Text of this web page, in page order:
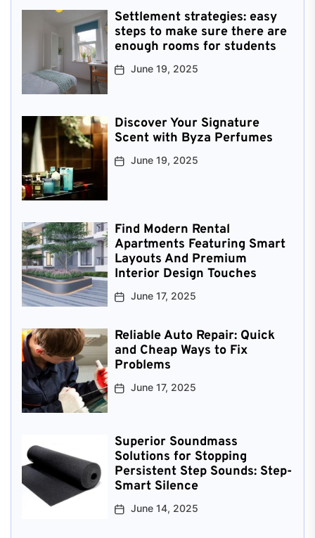
Settlement strategies: easy
steps to make sure there are
enough rooms for students
June 19, 2025
Discover Your Signature
Scent with Byza Perfumes
June 19, 2025
Find Modern Rental
Apartments Featuring Smart
Layouts And Premium
Interior Design Touches
June 17, 2025
Reliable Auto Repair: Quick
and Cheap Ways to Fix
Problems
June 17, 2025
Superior Soundmass
Solutions for Stopping
Persistent Step Sounds: Step-
Smart Silence
June 14, 2025